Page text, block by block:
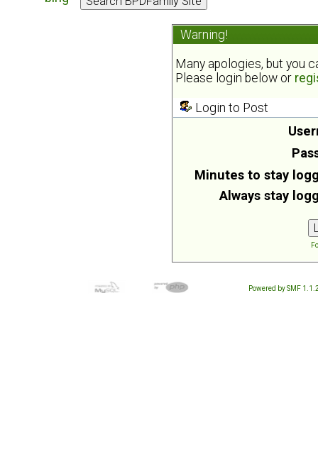
Warning!
Many apologies, but you
Please login below or
Login to Post
Minutes to stay
Always stay
Powered by SMF